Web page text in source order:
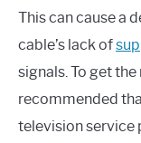
This can cause a
cable’s lack of
signals. To get
recommended
television service